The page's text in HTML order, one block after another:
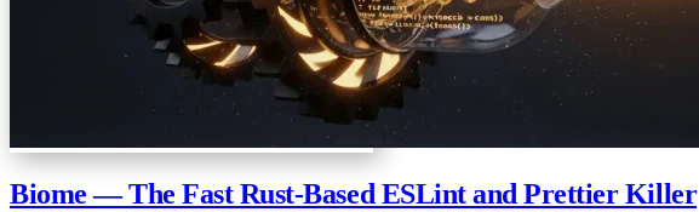
Biome — The Fast Rust-Based ESLint and Prettier Killer